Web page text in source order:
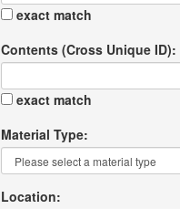
exact match
Contents (Cross Unique ID):
exact match
Material Type:
Location: